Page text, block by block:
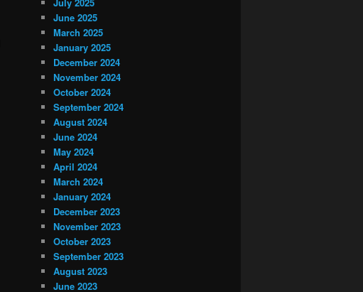
July 2025
June 2025
March 2025
January 2025
December 2024
November 2024
October 2024
September 2024
August 2024
June 2024
May 2024
April 2024
March 2024
January 2024
December 2023
November 2023
October 2023
September 2023
August 2023
June 2023